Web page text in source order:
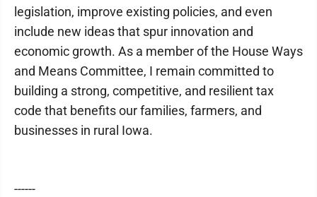
legislation, improve existing policies, and even
include new ideas that spur innovation and
economic growth. As a member of the House Ways
and Means Committee, I remain committed to
building a strong, competitive, and resilient tax
code that benefits our families, farmers, and
businesses in rural Iowa.
------